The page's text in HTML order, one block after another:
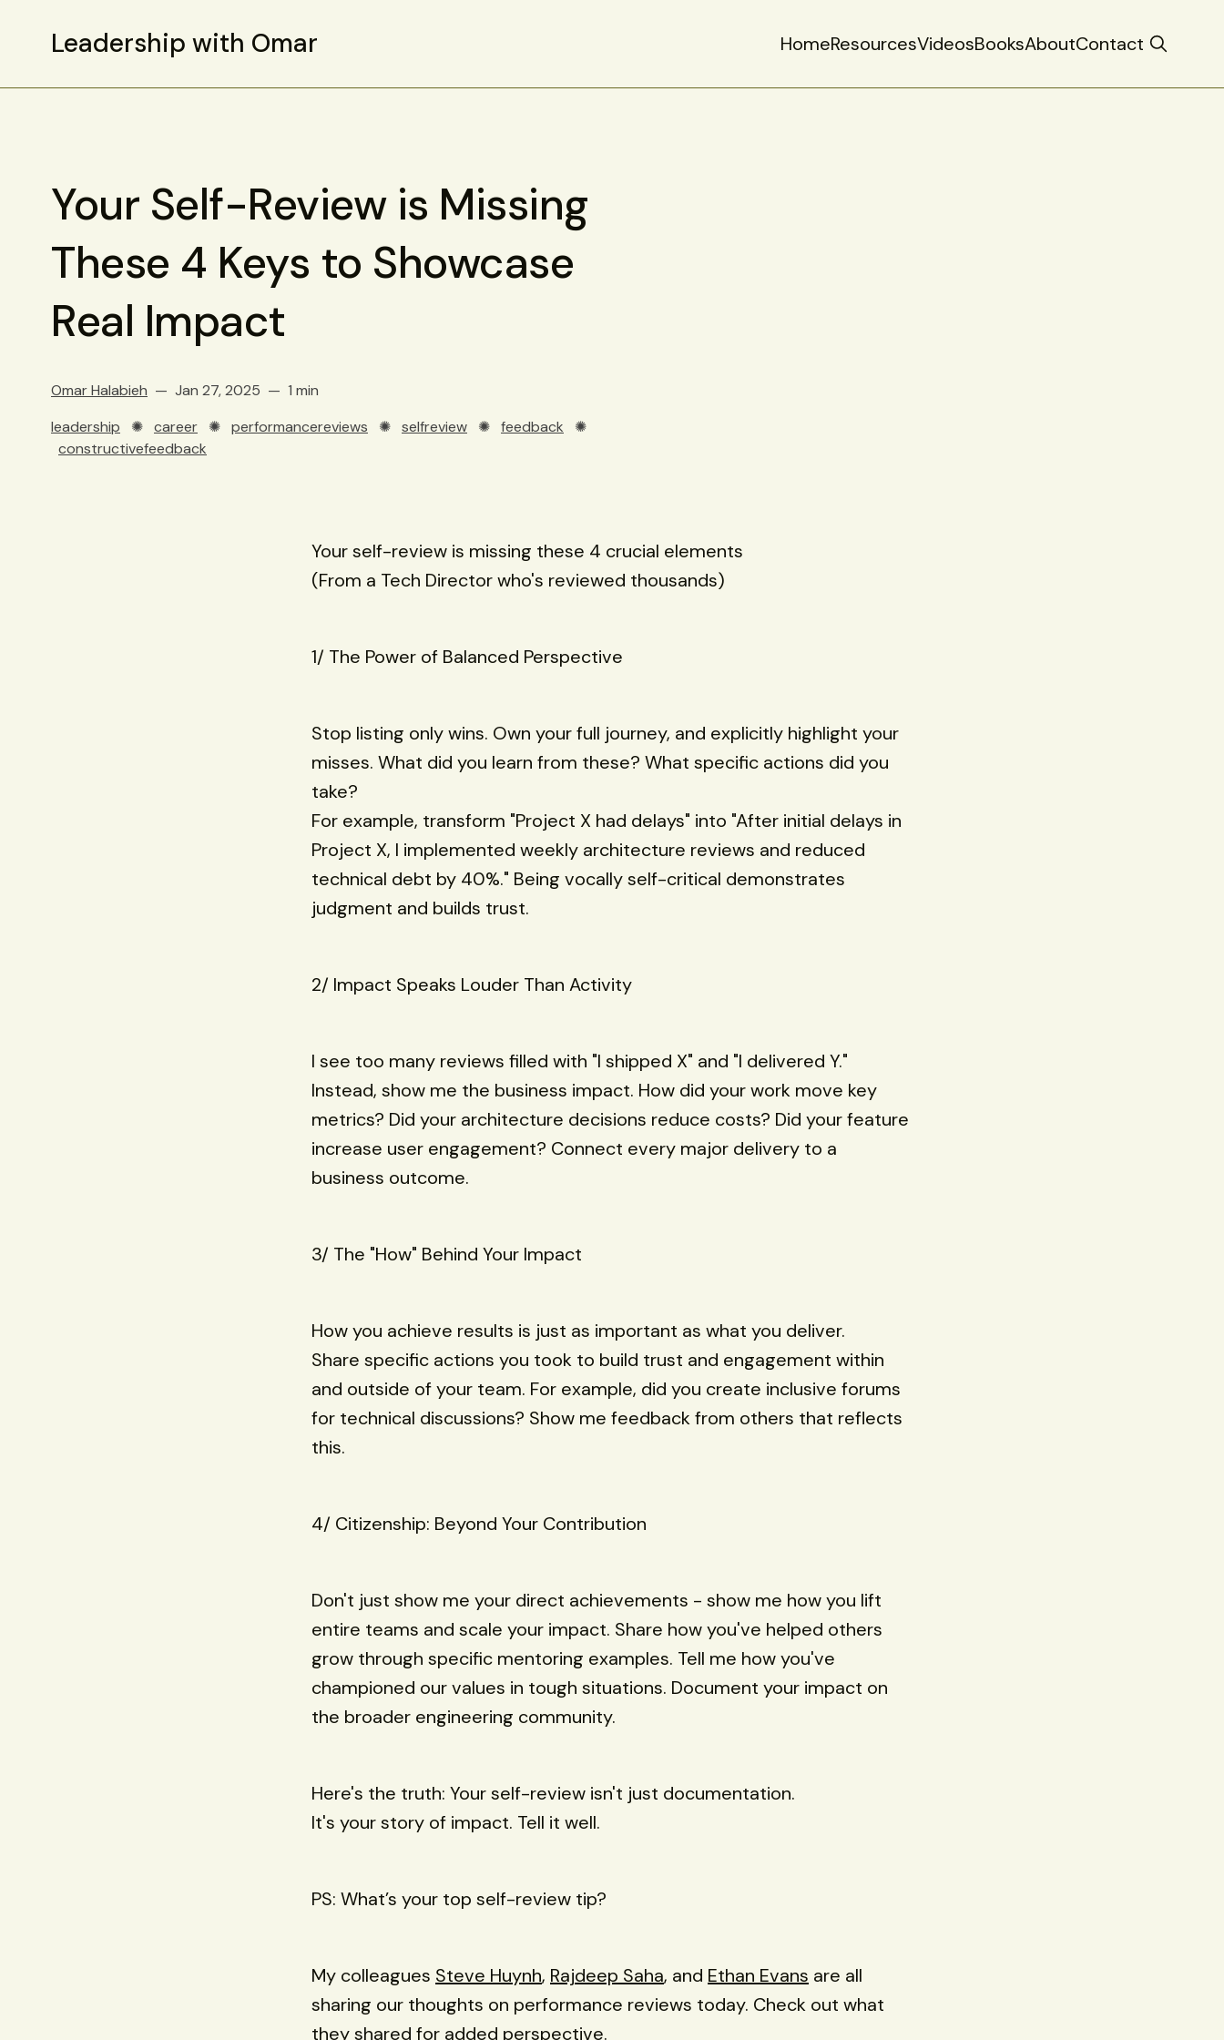
Leadership with Omar HomeResourcesVideosBooksAboutContact
Your Self-Review is Missing
These 4 Keys to Showcase
Real Impact
Omar Halabieh Jan 27, 2025
1 min
leadership ✺ career ✺ performancereviews ✺ selfreview ✺ feedback ✺
constructivefeedback
Your self-review is missing these 4 crucial elements
(From a Tech Director who's reviewed thousands)
1/ The Power of Balanced Perspective
Stop listing only wins. Own your full journey, and explicitly highlight your
misses. What did you learn from these? What specific actions did you
take?
For example, transform "Project X had delays" into "After initial delays in
Project X, I implemented weekly architecture reviews and reduced
technical debt by 40%." Being vocally self-critical demonstrates
judgment and builds trust.
2/ Impact Speaks Louder Than Activity
I see too many reviews filled with "I shipped X" and "I delivered Y."
Instead, show me the business impact. How did your work move key
metrics? Did your architecture decisions reduce costs? Did your feature
increase user engagement? Connect every major delivery to a
business outcome.
3/ The "How" Behind Your Impact
How you achieve results is just as important as what you deliver.
Share specific actions you took to build trust and engagement within
and outside of your team. For example, did you create inclusive forums
for technical discussions? Show me feedback from others that reflects
this.
4/ Citizenship: Beyond Your Contribution
Don't just show me your direct achievements - show me how you lift
entire teams and scale your impact. Share how you've helped others
grow through specific mentoring examples. Tell me how you've
championed our values in tough situations. Document your impact on
the broader engineering community.
Here's the truth: Your self-review isn't just documentation.
It's your story of impact. Tell it well.
PS: What’s your top self-review tip?
My colleagues Steve Huynh, Rajdeep Saha, and Ethan Evans are all
sharing our thoughts on performance reviews today. Check out what
they shared for added perspective.